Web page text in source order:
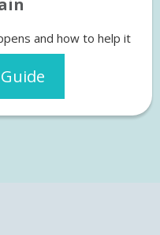
and how to help it